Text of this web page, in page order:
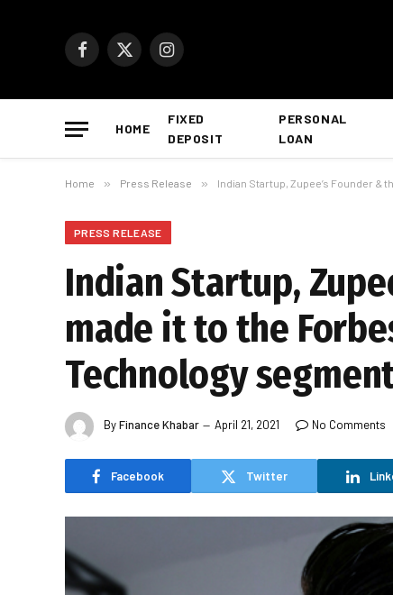
Facebook
X
Instagram
HOME
FIXED
DEPOSIT
PERSONAL
LOAN
Home » Press Release » Indian Startup, Zupee’s Founder &
PRESS RELEASE
Indian Startup,
made it to the
Technology
ByFinance Khabar April 21, 2021 No Comments
Facebook Twitter